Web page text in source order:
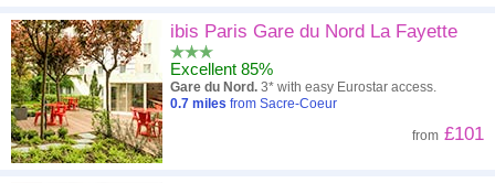
ibis Paris Gare du Nord La Fayette
Excellent 85%
Gare du Nord. 3* with easy Eurostar access.
0.7 miles from Sacre-Coeur
from £101